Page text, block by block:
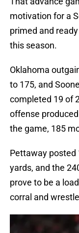
motivation for a
primed and
this season.
Oklahoma
to 175, and
completed 19 of
offense
the game, 185
Pettaway posted
yards, and the
prove to be a
corral and